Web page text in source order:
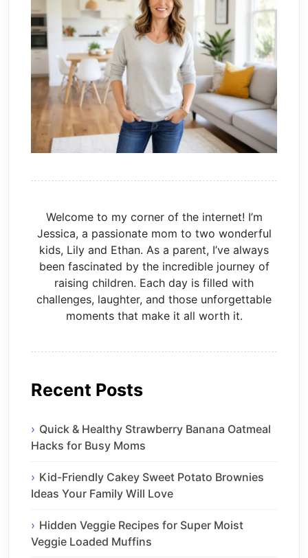
Welcome to my corner of the internet! I’m
Jessica, a passionate mom to two wonderful
kids, Lily and Ethan. As a parent, I’ve always
been fascinated by the incredible journey of
raising children. Each day is filled with
challenges, laughter, and those unforgettable
moments that make it all worth it.
Recent Posts
Quick & Healthy Strawberry Banana Oatmeal
Hacks for Busy Moms
Kid-Friendly Cakey Sweet Potato Brownies
Ideas Your Family Will Love
Hidden Veggie Recipes for Super Moist
Veggie Loaded Muffins